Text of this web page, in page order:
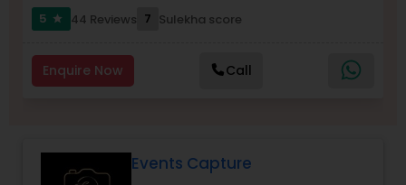
Digital Photography
5
star 44 Reviews 7 Sulekha score
Enquire Now Call
Events Capture